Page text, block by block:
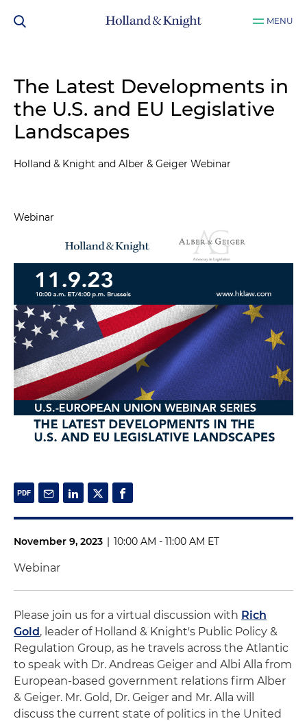
MENU
The Latest Developments in
the U.S. and EU Legislative
Landscapes
Holland & Knight and Alber & Geiger Webinar
Webinar
November 9, 2023 | 10:00 AM - 11:00 AM ET
Webinar
Please join us for a virtual discussion with Rich
Gold, leader of Holland & Knight's Public Policy &
Regulation Group, as he travels across the Atlantic
to speak with Dr. Andreas Geiger and Albi Alla from
European-based government relations firm Alber
& Geiger. Mr. Gold, Dr. Geiger and Mr. Alla will
discuss the current state of politics in the United